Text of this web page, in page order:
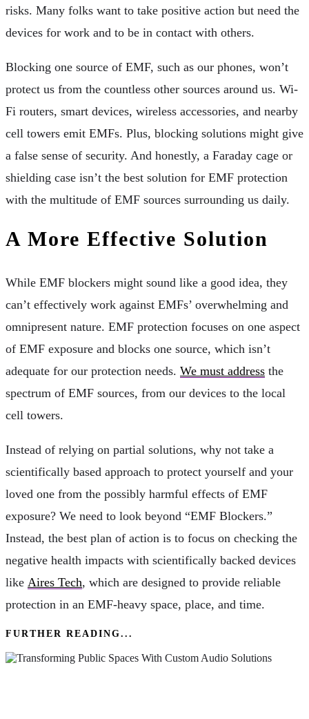
risks. Many folks want to take positive action but need the
devices for work and to be in contact with others.
Blocking one source of EMF, such as our phones, won’t
protect us from the countless other sources around us. Wi-
Fi routers, smart devices, wireless accessories, and nearby
cell towers emit EMFs. Plus, blocking solutions might give
a false sense of security. And honestly, a Faraday cage or
shielding case isn’t the best solution for EMF protection
with the multitude of EMF sources surrounding us daily.
A More Effective Solution
While EMF blockers might sound like a good idea, they
can’t effectively work against EMFs’ overwhelming and
omnipresent nature. EMF protection focuses on one aspect
of EMF exposure and blocks one source, which isn’t
adequate for our protection needs. We must address the
spectrum of EMF sources, from our devices to the local
cell towers.
Instead of relying on partial solutions, why not take a
scientifically based approach to protect yourself and your
loved one from the possibly harmful effects of EMF
exposure? We need to look beyond “EMF Blockers.”
Instead, the best plan of action is to focus on checking the
negative health impacts with scientifically backed devices
like Aires Tech, which are designed to provide reliable
protection in an EMF-heavy space, place, and time.
FURTHER READING...